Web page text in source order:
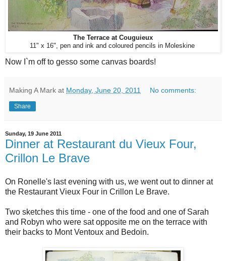
The Terrace at Couguieux
11" x 16", pen and ink and coloured pencils in Moleskine
Now I`m off to gesso some canvas boards!
Making A Mark at Monday, June 20, 2011 No comments:
Share
Sunday, 19 June 2011
Dinner at Restaurant du Vieux Four,
Crillon Le Brave
On Ronelle's last evening with us, we went out to dinner at
the Restaurant Vieux Four in Crillon Le Brave.
Two sketches this time - one of the food and one of Sarah
and Robyn who were sat opposite me on the terrace with
their backs to Mont Ventoux and Bedoin.